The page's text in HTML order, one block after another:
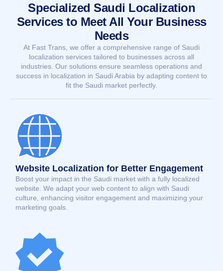
Specialized Saudi Localization
Services to Meet All Your Business
Needs
At Fast Trans, we offer a comprehensive range of Saudi
localization services tailored to businesses across all
industries. Our solutions ensure seamless operations and
success in localization in Saudi Arabia by adapting content to
fit the Saudi market perfectly.
Website Localization for Better Engagement
Boost your impact in the Saudi market with a fully localized
website. We adapt your web content to align with Saudi
culture, enhancing visitor engagement and maximizing your
marketing goals.